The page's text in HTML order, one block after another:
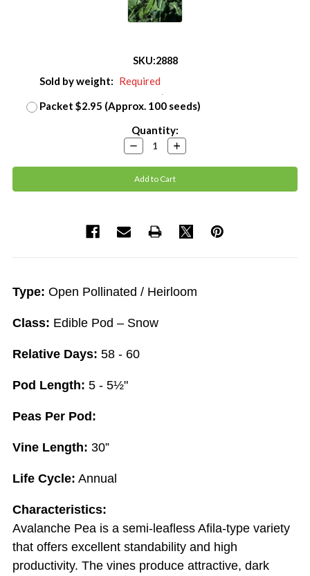
SKU:2888
Sold by weight: Required
Packet $2.95 (Approx. 100 seeds)
Quantity:
Decrease
Quantity:
Increase
Quantity:
Type: Open Pollinated / Heirloom
Class: Edible Pod – Snow
Relative Days: 58 - 60
Pod Length: 5 - 5½"
Peas Per Pod:
Vine Length: 30”
Life Cycle: Annual
Characteristics:
Avalanche Pea is a semi-leafless Afila-type variety
that offers excellent standability and high
productivity. The vines produce attractive, dark